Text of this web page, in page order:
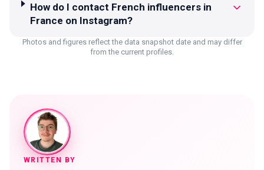
How do I contact French influencers in
France on Instagram?
Photos and figures reflect the data snapshot date and may differ
from the current profiles.
WRITTEN BY